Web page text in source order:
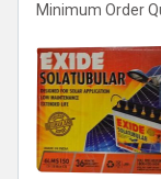
Minimum Order